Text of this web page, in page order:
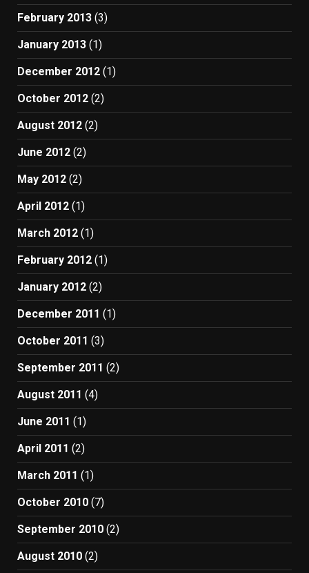
February 2013 (3)
January 2013 (1)
December 2012 (1)
October 2012 (2)
August 2012 (2)
June 2012 (2)
May 2012 (2)
April 2012 (1)
March 2012 (1)
February 2012 (1)
January 2012 (2)
December 2011 (1)
October 2011 (3)
September 2011 (2)
August 2011 (4)
June 2011 (1)
April 2011 (2)
March 2011 (1)
October 2010 (7)
September 2010 (2)
August 2010 (2)